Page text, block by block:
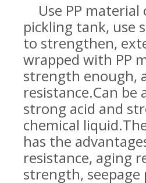
Use PP
pickling tank, use
to strengthen,
wrapped with PP
strength enough,
resistance.Can be
strong acid and
chemical
has the
resistance, aging
strength,